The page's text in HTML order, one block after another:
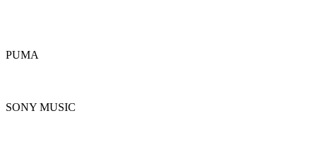
PUMA
SONY MUSIC